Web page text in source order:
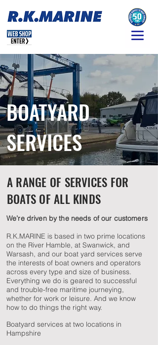
BOATYARD
SERVICES
A RANGE OF SERVICES FOR
BOATS OF ALL KINDS
We’re driven by the needs of our customers
R.K.MARINE is based in two prime locations
on the River Hamble, at Swanwick, and
Warsash, and our boat yard services serve
the interests of boat owners and operators
across every type and size of business.
Everything we do is geared to successful
and trouble-free maritime journeying,
whether for work or leisure. And we know
how to do things the right way.
Boatyard services at two locations in
Hampshire